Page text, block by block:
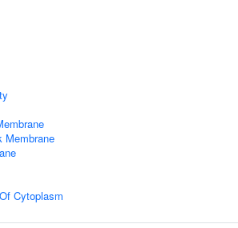
Membrane
Cytoplasm